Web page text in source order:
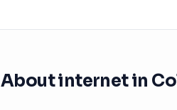
About internet in